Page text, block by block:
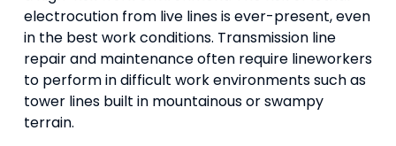
electrocution from live lines is ever-present, even
in the best work conditions. Transmission line
repair and maintenance often require lineworkers
to perform in difficult work environments such as
tower lines built in mountainous or swampy
terrain.